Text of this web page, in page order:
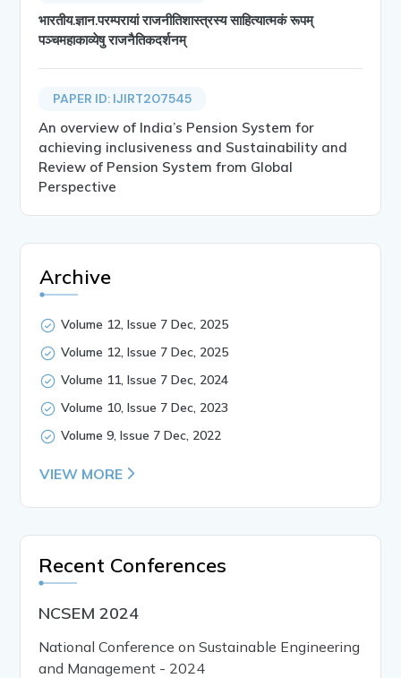
भारतीय.ज्ञान.परम्परायां राजनीतिशास्त्रस्य साहित्यात्मकं रूपम्
पञ्चमहाकाव्येषु राजनैतिकदर्शनम्
PAPER ID: IJIRT207545
An overview of India’s Pension System for
achieving inclusiveness and Sustainability and
Review of Pension System from Global
Perspective
Archive
Volume 12, Issue 7 Dec, 2025
Volume 12, Issue 7 Dec, 2025
Volume 11, Issue 7 Dec, 2024
Volume 10, Issue 7 Dec, 2023
Volume 9, Issue 7 Dec, 2022
VIEW MORE
Recent Conferences
NCSEM 2024
National Conference on Sustainable Engineering
and Management - 2024